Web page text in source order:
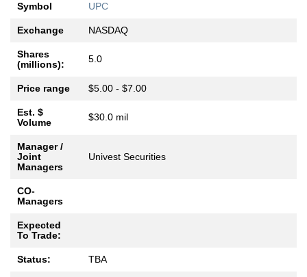
Symbol UPC
Exchange NASDAQ
Shares
(millions):
5.0
Price range $5.00 - $7.00
Est. $
Volume
$30.0 mil
Manager /
Joint
Managers
Univest Securities
CO-
Managers
Expected
To Trade:
Status: TBA